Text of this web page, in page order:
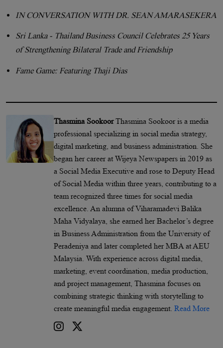
IN CONVERSATION WITH DR. SEAN AMARASEKERA
Sri Lanka - Thailand Business Council Celebrates 25 Years
of Strengthening Bilateral Trade and Friendship
Fame Game: Featuring Thaji Dias
Thasmina SookoorThasmina Sookoor is a media
professional specializing in social media strategy,
digital marketing, and business administration. She
began her career at Wijeya Newspapers in 2019 as
a Social Media Executive and rose to Deputy Head
of Social Media within three years, contributing to a
team recognized three times for social media
excellence. An alumna of Viharamadevi Balika
Maha Vidyalaya, she earned her Bachelor’s degree
in Business Administration from the University of
Peradeniya and later completed her MBA at AEU
Malaysia. With experience across digital media,
marketing, event coordination, media production,
and project management, Thasmina focuses on
combining strategic thinking with storytelling to
create meaningful media engagement. Read More